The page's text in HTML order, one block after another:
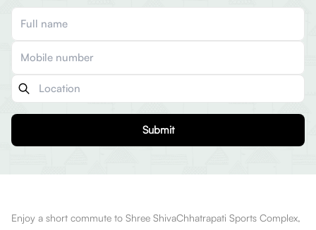
Submit
Enjoy a short commute to Shree ShivaChhatrapati Sports Complex,